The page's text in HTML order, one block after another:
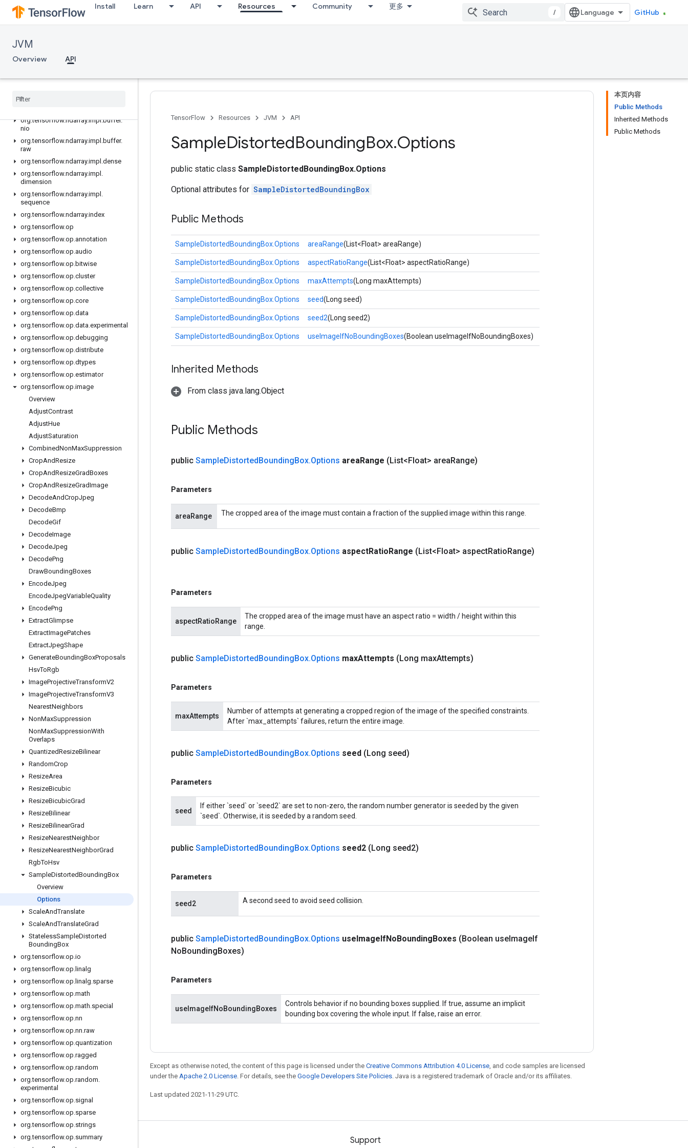
Install Learn API Resources Community 更多
/ GitHub
JVM
Overview API
org.tensorflow.ndarray
org.tensorflow.ndarray.buffer
org.tensorflow.ndarray.impl
org.tensorflow.ndarray.impl.buffer
org.tensorflow.ndarray.impl.buffer.
org
org.tensorflow.ndarray.impl.buffer.
nio
org.tensorflow.ndarray.impl .buffer.
raw
org.tensorflow.ndarray.impl .dense
org.tensorflow.ndarray.impl .
dimension
org.tensorflow.ndarray.impl .
sequence
org.tensorflow.ndarray.index
org.tensorflow.op
org.tensorflow.op.annotation
org.tensorflow.op.audio
org.tensorflow.op.bitwise
org.tensorflow.op.cluster
org.tensorflow.op.collective
org.tensorflow.op.core
org.tensorflow.op.data
org.tensorflow.op.data.experimental
org.tensorflow.op.debugging
org.tensorflow.op.distribute
org.tensorflow.op.dtypes
org.tensorflow.op.estimator
org.tensorflow.op.image
Overview
AdjustContrast
AdjustHue
AdjustSaturation
CombinedNonMaxSuppression
CropAndResize
CropAndResizeGradBoxes
CropAndResizeGradImage
DecodeAndCropJpeg
DecodeBmp
DecodeGif
DecodeImage
DecodeJpeg
DecodePng
DrawBoundingBoxes
EncodeJpeg
EncodeJpegVariableQuality
EncodePng
ExtractGlimpse
ExtractImagePatches
ExtractJpegShape
GenerateBoundingBoxProposals
HsvToRgb
ImageProjectiveTransformV2
ImageProjectiveTransformV3
NearestNeighbors
NonMaxSuppression
NonMaxSuppressionWith
Overlaps
QuantizedResizeBilinear
RandomCrop
ResizeArea
ResizeBicubic
ResizeBicubicGrad
ResizeBilinear
ResizeBilinearGrad
ResizeNearestNeighbor
ResizeNearestNeighborGrad
RgbToHsv
SampleDistortedBoundingBox
Overview
Options
ScaleAndTranslate
ScaleAndTranslateGrad
StatelessSampleDistorted
BoundingBox
org.tensorflow.op.io
org.tensorflow.op. linalg
org.tensorflow.op. linalg.sparse
org.tensorflow.op.math
org.tensorflow.op.math.special
org.tensorflow.op.nn
org.tensorflow.op.nn.raw
org.tensorflow.op.quantization
org.tensorflow.op.ragged
org.tensorflow.op.random
org.tensorflow.op.random.
experimental
org.tensorflow.op.signal
org.tensorflow.op.sparse
org.tensorflow.op.strings
org.tensorflow.op.summary
本页内容
Public Methods
Inherited Methods
Public Methods
TensorFlow Resources JVM API
SampleDistortedBoundingBox.Options
public static class SampleDistortedBoundingBox.Options
Optional attributes for SampleDistortedBoundingBox
Public Methods
SampleDistortedBoundingBox.Options areaRange(List<Float> areaRange)
SampleDistortedBoundingBox.Options aspectRatioRange(List<Float> aspectRatioRange)
SampleDistortedBoundingBox.Options maxAttempts(Long maxAttempts)
SampleDistortedBoundingBox.Options seed(Long seed)
SampleDistortedBoundingBox.Options seed2(Long seed2)
SampleDistortedBoundingBox.Options useImageIfNoBoundingBoxes(Boolean useImageIfNoBoundingBoxes)
Inherited Methods
From class java.lang.Object
Public Methods
public SampleDistortedBoundingBox.Options areaRange (List<Float> areaRange)
Parameters
areaRange The cropped area of the image must contain a fraction of the supplied image within this range.
public SampleDistortedBoundingBox.Options aspectRatioRange (List<Float> aspectRatioRange)
Parameters
aspectRatioRange
The cropped area of the image must have an aspect ratio = width / height within this
range.
public SampleDistortedBoundingBox.Options maxAttempts (Long maxAttempts)
Parameters
maxAttempts
Number of attempts at generating a cropped region of the image of the specified constraints.
After `max_attempts` failures, return the entire image.
public SampleDistortedBoundingBox.Options seed (Long seed)
Parameters
seed
If either `seed` or `seed2` are set to non-zero, the random number generator is seeded by the given
`seed`. Otherwise, it is seeded by a random seed.
public SampleDistortedBoundingBox.Options seed2 (Long seed2)
Parameters
seed2 A second seed to avoid seed collision.
public SampleDistortedBoundingBox.Options useImageIfNoBoundingBoxes (Boolean useImageIf
NoBoundingBoxes)
Parameters
useImageIfNoBoundingBoxes
Controls behavior if no bounding boxes supplied. If true, assume an implicit
bounding box covering the whole input. If false, raise an error.
Except as otherwise noted, the content of this page is licensed under the Creative Commons Attribution 4.0 License, and code samples are licensed
under the Apache 2.0 License. For details, see the Google Developers Site Policies. Java is a registered trademark of Oracle and/or its affiliates.
Last updated 2021-11-29 UTC.
Stay connected Support